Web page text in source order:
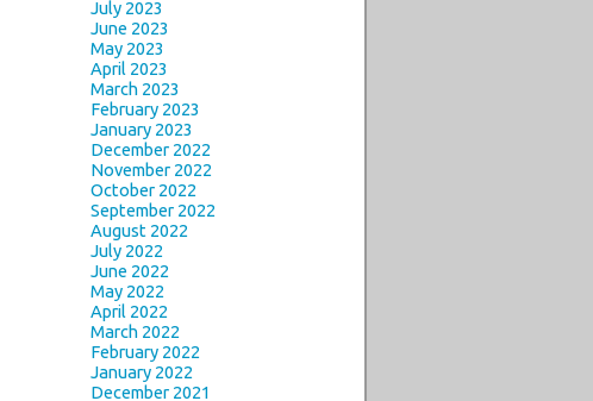
July 2023
June 2023
May 2023
April 2023
March 2023
February 2023
January 2023
December 2022
November 2022
October 2022
September 2022
August 2022
July 2022
June 2022
May 2022
April 2022
March 2022
February 2022
January 2022
December 2021